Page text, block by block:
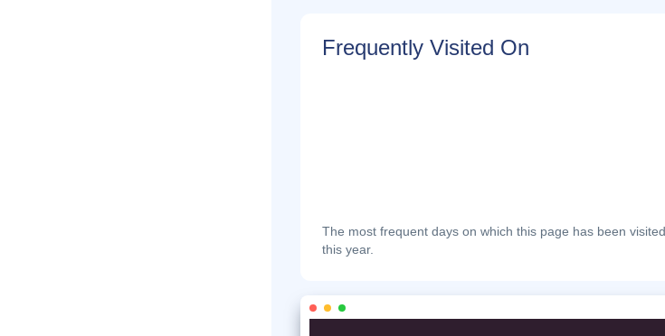
Frequently Visited On
The most frequent days on which this page has been visited
this year.